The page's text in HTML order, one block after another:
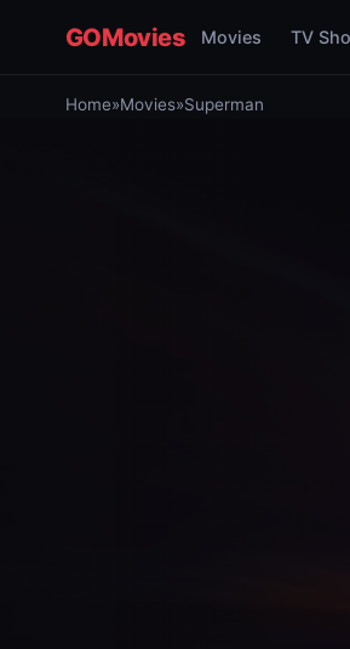
GOMovies Movies TV
Home»Movies»Superman